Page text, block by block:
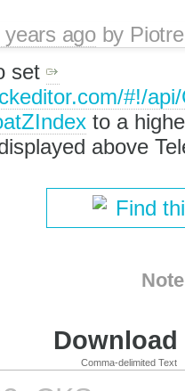
years agoby
set
#!/
to a
above
Find
Comma-delimited Text